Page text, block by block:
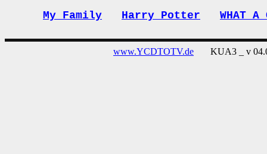
My Family
Harry Potter WHAT A
www.YCDTOTV.de KUA3 _